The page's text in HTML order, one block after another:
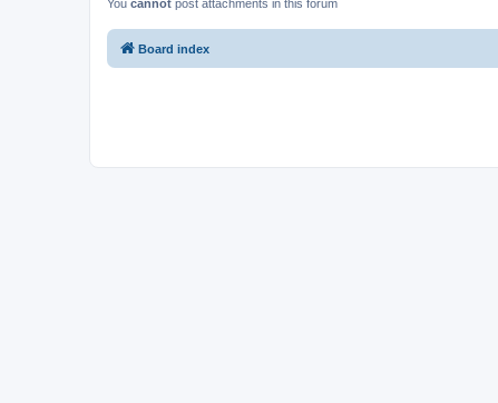
You cannot post attachments in this forum
Board index